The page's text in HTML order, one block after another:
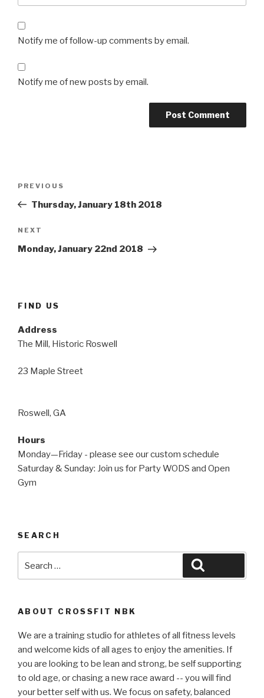
Notify me of follow-up comments by email.
Notify me of new posts by email.
Previous
Post
PREVIOUS
Thursday, January 18th 2018
Next
Post
NEXT
Monday, January 22nd 2018
FIND US
Address
The Mill, Historic Roswell
23 Maple Street
Roswell, GA
Hours
Monday—Friday - please see our custom schedule
Saturday & Sunday: Join us for Party WODS and Open
Gym
SEARCH
for:
ABOUT CROSSFIT NBK
We are a training studio for athletes of all fitness levels
and welcome kids of all ages to enjoy the amenities. If
you are looking to be lean and strong, be self supporting
to old age, or chasing a new race award -- you will find
your better self with us. We focus on safety, balanced